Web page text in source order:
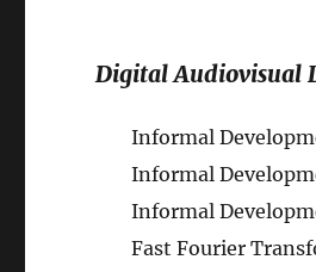
Digital Audiovisual
Informal
Informal
Informal
Fast Fourier